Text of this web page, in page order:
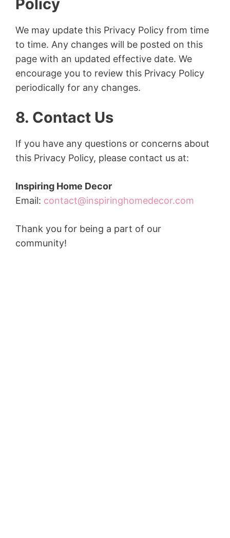
Policy
We may update this Privacy Policy from time
to time. Any changes will be posted on this
page with an updated effective date. We
encourage you to review this Privacy Policy
periodically for any changes.
8. Contact Us
If you have any questions or concerns about
this Privacy Policy, please contact us at:
Inspiring Home Decor
Email: contact@inspiringhomedecor.com
Thank you for being a part of our
community!